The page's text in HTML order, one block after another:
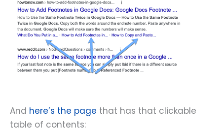
And here’s the page that has that clickable
table of contents: